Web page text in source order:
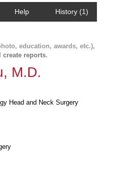
Help History (1)
education, awards, etc.),
create reports.
M.D.
Head and Neck Surgery